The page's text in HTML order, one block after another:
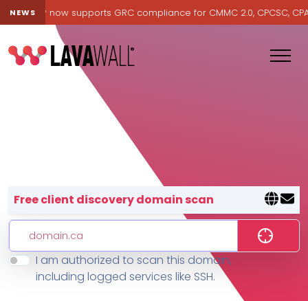
NEWS now supports GRC compliance for CMMC 2.0, CPCSC, CPA
Features
Lavawall® — negative-cost
Free client discovery domain scan
I am authorized to scan this domain,
including logged services like SSH.